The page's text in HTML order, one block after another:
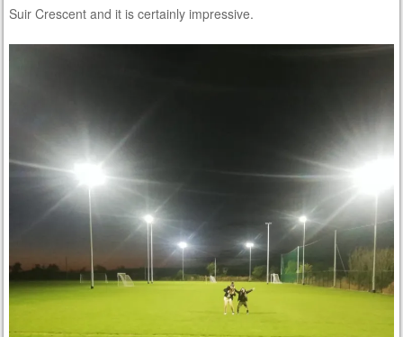
Suir Crescent and it is certainly impressive.